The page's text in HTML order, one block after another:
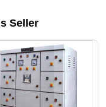
Seller